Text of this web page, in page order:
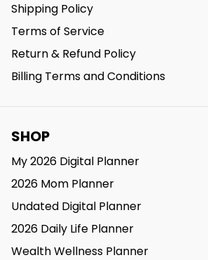
Shipping Policy
Terms of Service
Return & Refund Policy
Billing Terms and Conditions
SHOP
My 2026 Digital Planner
2026 Mom Planner
Undated Digital Planner
2026 Daily Life Planner
Wealth Wellness Planner